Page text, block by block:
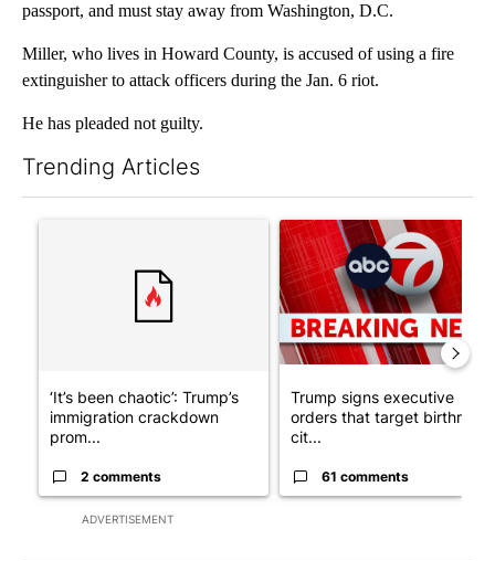
passport, and must stay away from Washington, D.C.
Miller, who lives in Howard County, is accused of using a fire
extinguisher to attack officers during the Jan. 6 riot.
He has pleaded not guilty.
Trending Articles
ADVERTISEMENT
A trending article titled "‘It’s been chaotic’: Trump’s
‘It’s been chaotic’: Trump’s
immigration crackdown
prom...
2 comments
A trending article titled
Trump signs executive
orders that target birthright
cit...
61 comments